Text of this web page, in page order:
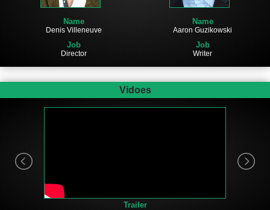
Name
Denis Villeneuve
Job
Director
Name
Aaron Guzikowski
Job
Writer
Vidoes
Trailer